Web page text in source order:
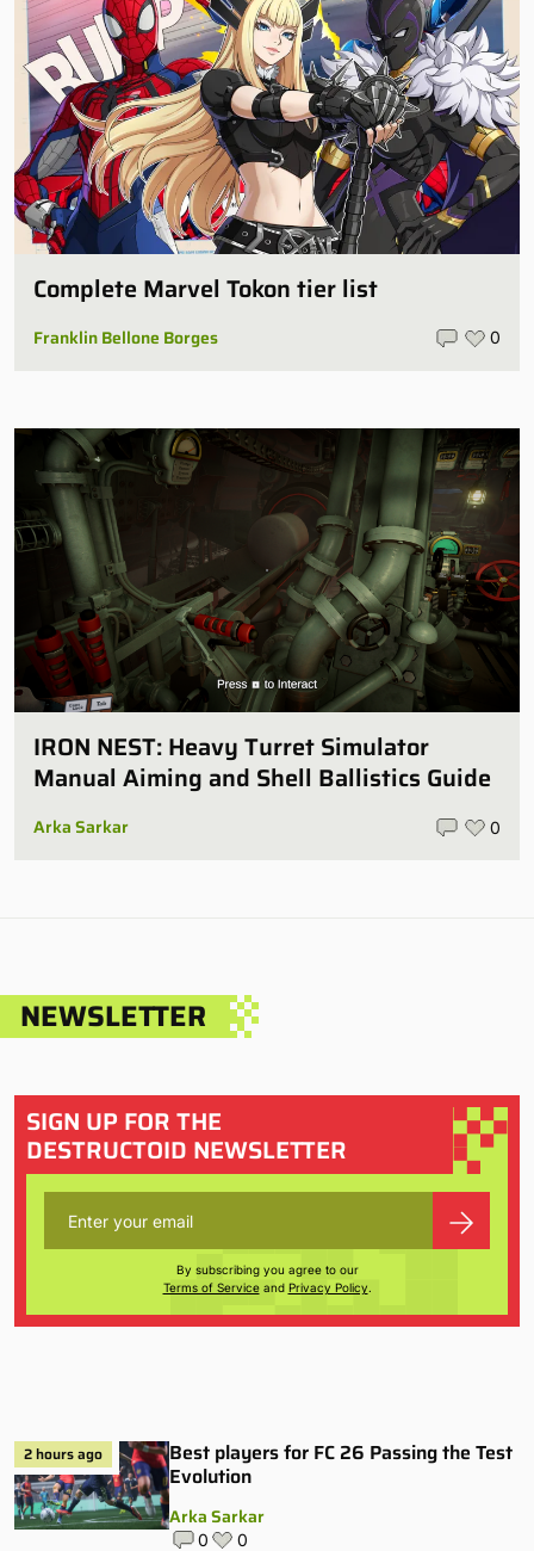
Complete Marvel Tokon tier list
Franklin Bellone Borges 0
IRON NEST: Heavy Turret Simulator
Manual Aiming and Shell Ballistics Guide
Arka Sarkar 0
NEWSLETTER
SIGN UP FOR THE
DESTRUCTOID NEWSLETTER
By subscribing you agree to our
Terms of Serviceand Privacy Policy.
2 hours ago
Best players for FC 26 Passing the Test
Evolution
Arka Sarkar
0 0